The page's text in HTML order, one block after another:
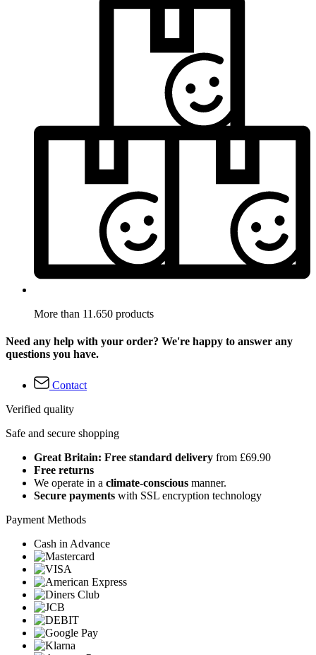
More than 11.650 products
Need any help with your order? We're happy to answer any
questions you have.
Contact
Verified quality
Safe and secure shopping
Great Britain: Free standard delivery from £69.90
Free returns
We operate in a climate-conscious manner.
Secure payments with SSL encryption technology
Payment Methods
Cash in Advance